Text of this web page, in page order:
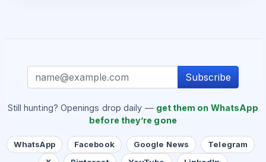
Subscribe
Still hunting? Openings drop daily — get them on WhatsApp
before they’re gone
WhatsApp Facebook Google News
Telegram